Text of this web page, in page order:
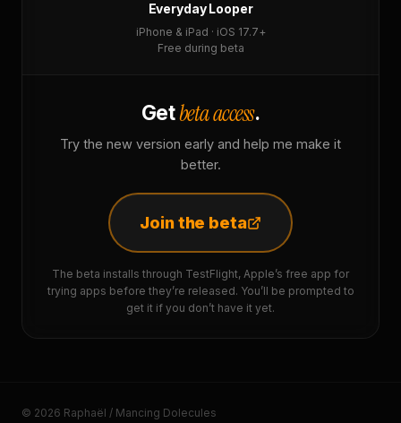
Everyday Looper
iPhone & iPad · iOS 17.7+
Free during beta
Getbeta access.
Try the new version early and help me make it
better.
Join the beta
The beta installs through TestFlight, Apple’s free app for
trying apps before they’re released. You’ll be prompted to
get it if you don’t have it yet.
© 2026 Raphaël / Mancing Dolecules